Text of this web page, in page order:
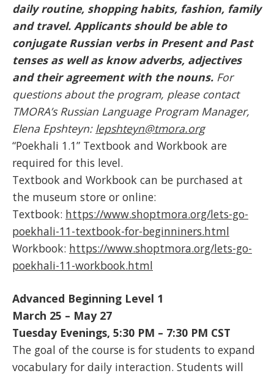
daily routine, shopping habits, fashion, family
and travel. Applicants should be able to
conjugate Russian verbs in Present and Past
tenses as well as know adverbs, adjectives
and their agreement with the nouns. For
questions about the program, please contact
TMORA’s Russian Language Program Manager,
Elena Epshteyn: lepshteyn@tmora.org
“Poekhali 1.1” Textbook and Workbook are
required for this level.
Textbook and Workbook can be purchased at
the museum store or online:
Textbook: https://www.shoptmora.org/lets-go-
poekhali-11-textbook-for-beginniners.html
Workbook: https://www.shoptmora.org/lets-go-
poekhali-11-workbook.html
Advanced Beginning Level 1
March 25 – May 27
Tuesday Evenings, 5:30 PM – 7:30 PM CST
The goal of the course is for students to expand
vocabulary for daily interaction. Students will